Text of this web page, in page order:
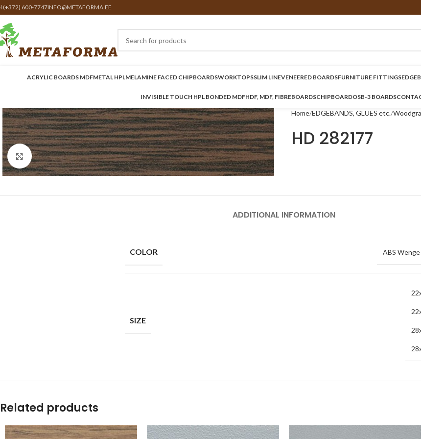
(+372) 600-7747INFO@METAFORMA.EE
ACRYLIC BOARDS MDFMETAL HPLMELAMINE FACED CHIPBOARDSWORKTOPSSLIM LINEVENEERED BOARDSFURNITURE FITTINGS
INVISIBLE TOUCH HPL BONDED MDFHDF, MDF, FIBREBOARDSCHIPBOARDOSB-3 BOARDS
Click to enlarge
Home EDGEBANDS, GLUES etc.
HD 282177
ADDITIONAL INFORMATION
COLOR ABS Wenge
SIZE
Related products